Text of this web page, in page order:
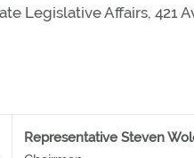
Legislative Affairs, 421
Representative Steven